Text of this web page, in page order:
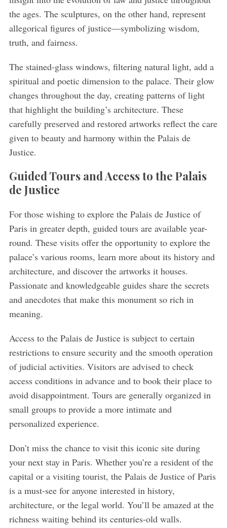
the ages. The sculptures, on the other hand, represent
allegorical figures of justice—symbolizing wisdom,
truth, and fairness.
The stained-glass windows, filtering natural light, add a
spiritual and poetic dimension to the palace. Their glow
changes throughout the day, creating patterns of light
that highlight the building’s architecture. These
carefully preserved and restored artworks reflect the care
given to beauty and harmony within the Palais de
Justice.
Guided Tours and Access to the Palais
de Justice
For those wishing to explore the Palais de Justice of
Paris in greater depth, guided tours are available year-
round. These visits offer the opportunity to explore the
palace’s various rooms, learn more about its history and
architecture, and discover the artworks it houses.
Passionate and knowledgeable guides share the secrets
and anecdotes that make this monument so rich in
meaning.
Access to the Palais de Justice is subject to certain
restrictions to ensure security and the smooth operation
of judicial activities. Visitors are advised to check
access conditions in advance and to book their place to
avoid disappointment. Tours are generally organized in
small groups to provide a more intimate and
personalized experience.
Don’t miss the chance to visit this iconic site during
your next stay in Paris. Whether you’re a resident of the
capital or a visiting tourist, the Palais de Justice of Paris
is a must-see for anyone interested in history,
architecture, or the legal world. You’ll be amazed at the
richness waiting behind its centuries-old walls.
S
a
r
h
f
o